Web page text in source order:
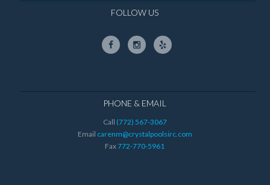
FOLLOW US
PHONE & EMAIL
Call (772) 567-3067
Email carenm@crystalpoolsirc.com
Fax772-770-5961